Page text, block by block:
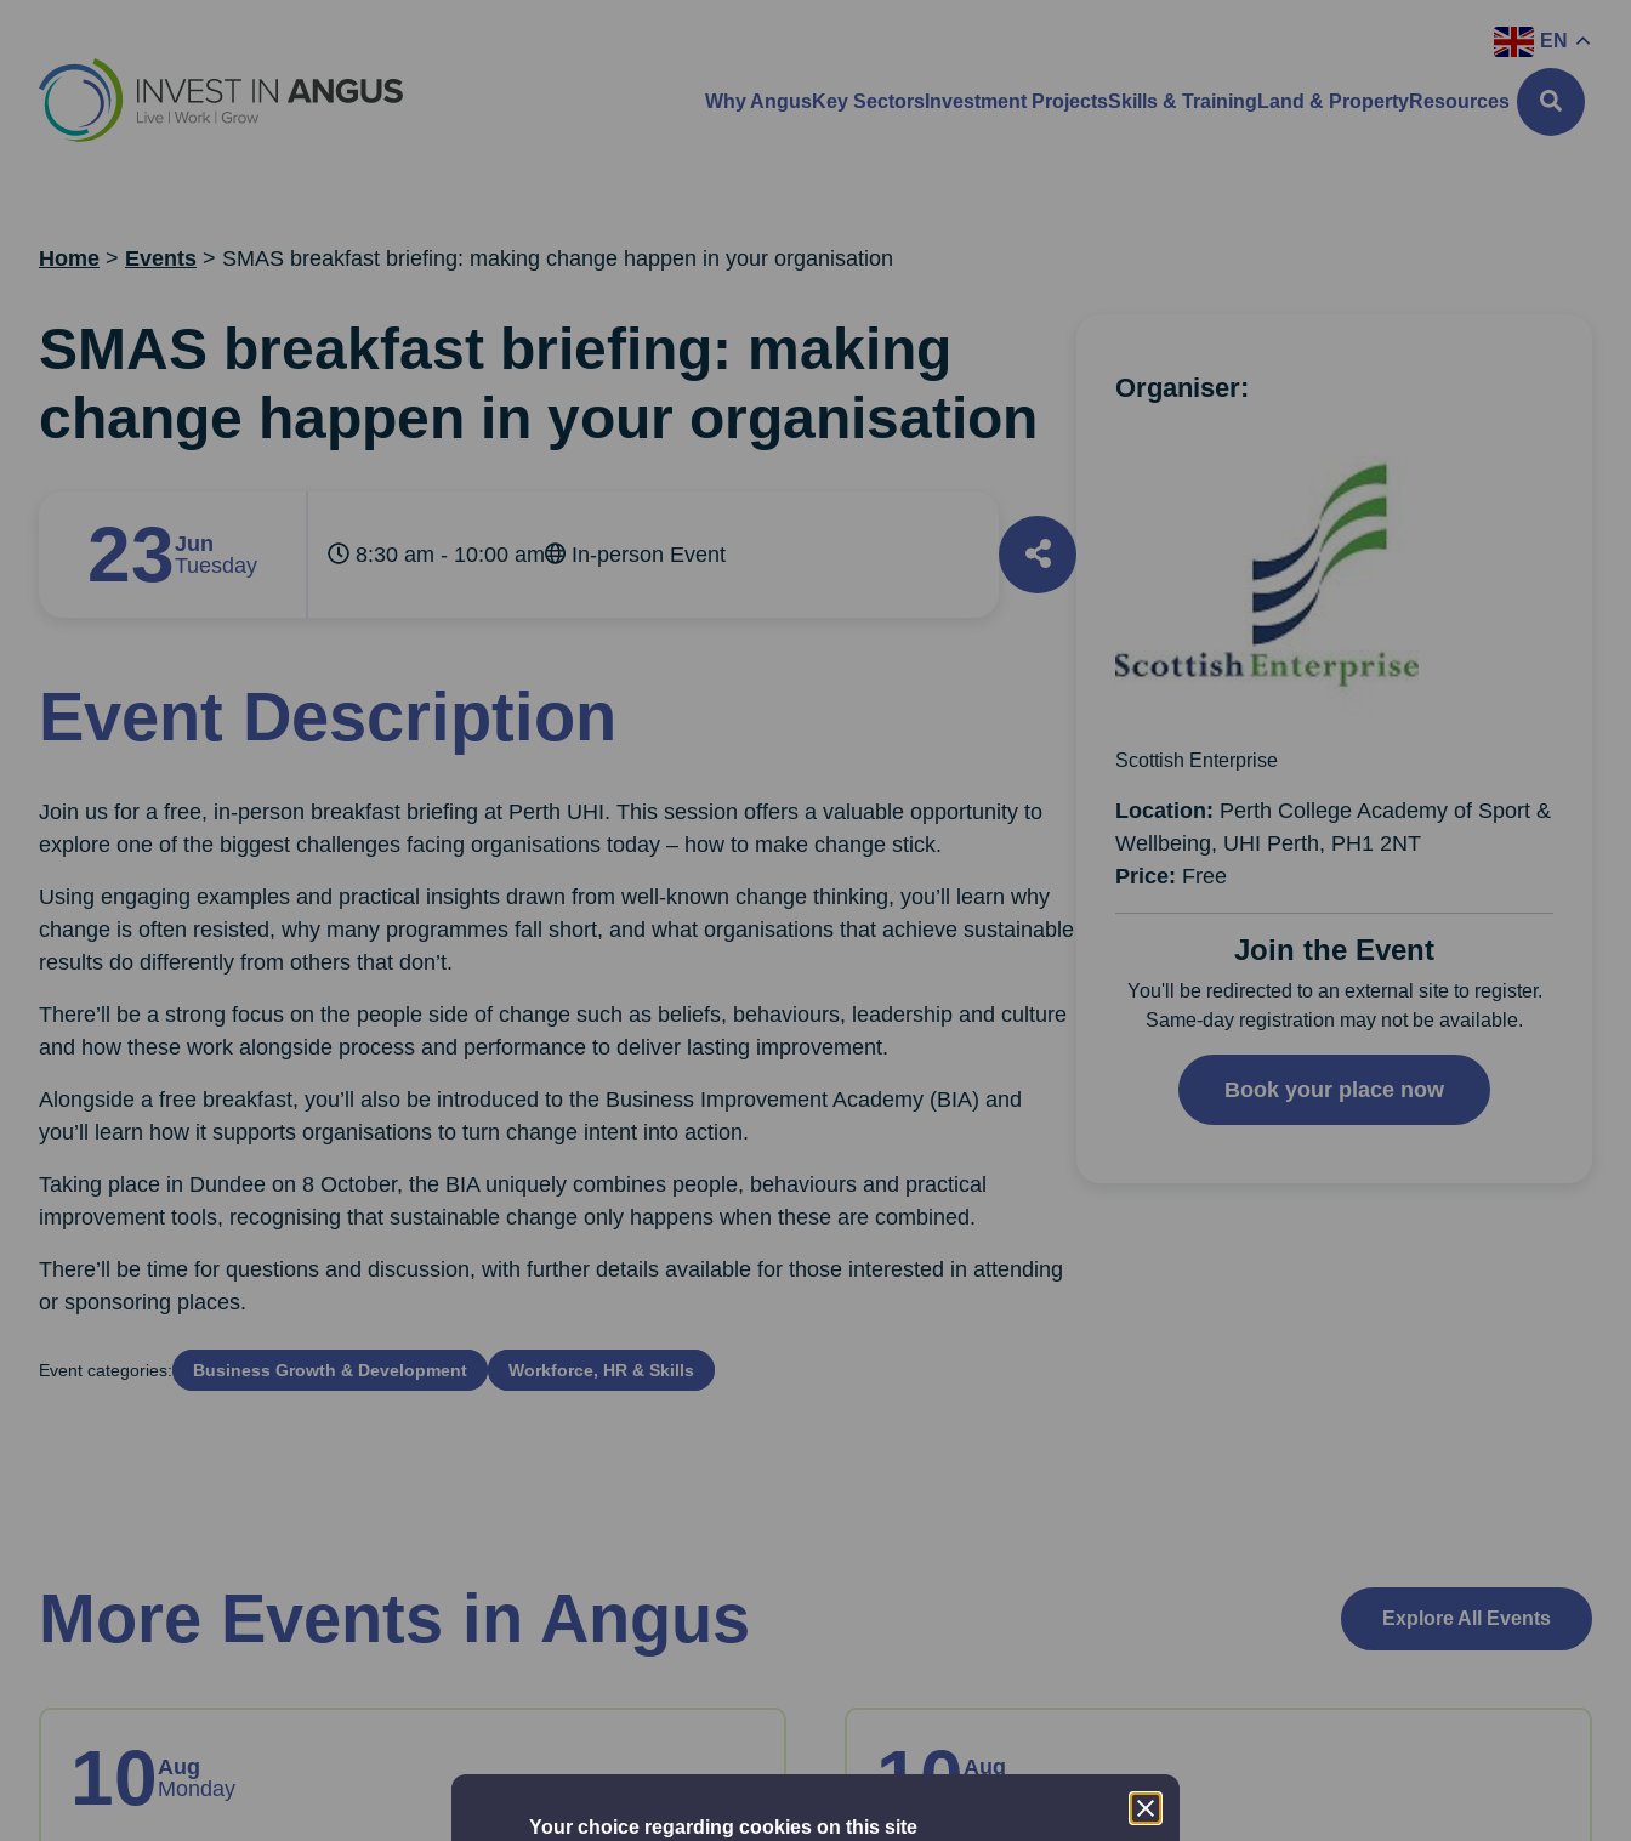
Your choice regarding cookies on this site
EN
Why AngusKey Sectors Investment ProjectsSkills & Training Land & PropertyResources
Home > Events > SMAS breakfast briefing: making change happen in your organisation
SMAS breakfast briefing: making
change happen in your organisation
23Jun
Tuesday
8:30 am - 10:00 am In-person Event
Event Description
Join us for a free, in-person breakfast briefing at Perth UHI. This session offers a valuable opportunity to
explore one of the biggest challenges facing organisations today – how to make change stick.
Using engaging examples and practical insights drawn from well-known change thinking, you’ll learn why
change is often resisted, why many programmes fall short, and what organisations that achieve sustainable
results do differently from others that don’t.
There’ll be a strong focus on the people side of change such as beliefs, behaviours, leadership and culture
and how these work alongside process and performance to deliver lasting improvement.
Alongside a free breakfast, you’ll also be introduced to the Business Improvement Academy (BIA) and
you’ll learn how it supports organisations to turn change intent into action.
Taking place in Dundee on 8 October, the BIA uniquely combines people, behaviours and practical
improvement tools, recognising that sustainable change only happens when these are combined.
There’ll be time for questions and discussion, with further details available for those interested in attending
or sponsoring places.
Event categories: Business Growth & Development Workforce, HR & Skills
Organiser:
Scottish Enterprise
Location: Perth College Academy of Sport &
Wellbeing, UHI Perth, PH1 2NT
Price: Free
Join the Event
You'll be redirected to an external site to register.
Same-day registration may not be available.
Book your place now
More Events in Angus Explore All Events
10Aug
Monday
10Aug